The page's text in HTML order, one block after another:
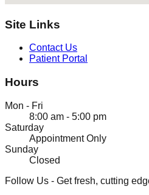
Site Links
Contact Us
Patient Portal
Hours
Mon - Fri
8:00 am - 5:00 pm
Saturday
Appointment Only
Sunday
Closed
Follow Us - Get fresh, cutting